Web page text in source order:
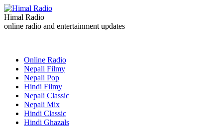
Himal Radio
online radio and entertainment updates
Online Radio
Nepali Filmy
Nepali Pop
Hindi Filmy
Nepali Classic
Nepali Mix
Hindi Classic
Hindi Ghazals